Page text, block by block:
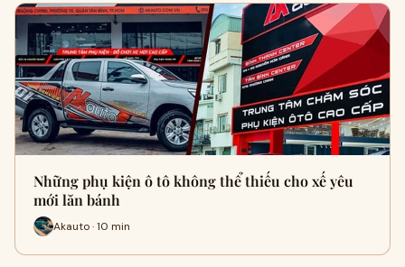
Những phụ kiện ô tô không thể thiếu cho xế yêu
mới lăn bánh
Akauto · 10 min